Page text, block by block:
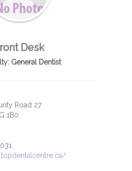
Desk
General Dentist
Road 27
1B0